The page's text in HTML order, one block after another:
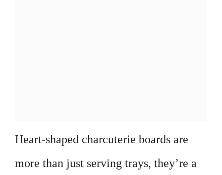
Heart-shaped charcuterie boards are
more than just serving trays, they’re a